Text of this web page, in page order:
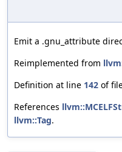
Emit a .gnu_attribute
Reimplemented from
Definition at line 142 of
References
llvm::Tag.